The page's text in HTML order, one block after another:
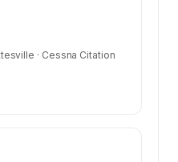
· Cessna Citation